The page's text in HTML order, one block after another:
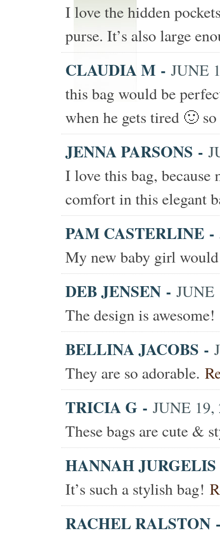
I love the hidden
purse. It’s also large
CLAUDIA M - JUNE
this bag would be
when he gets tired 🙂
JENNA PARSONS -
I love this bag,
comfort in this elegant
PAM CASTERLINE -
My new baby girl
DEB JENSEN - JUNE
The design is awesome!
BELLINA JACOBS -
They are so adorable.
TRICIA G - JUNE 19,
These bags are cute &
HANNAH JURGELIS
It’s such a stylish bag!
RACHEL RALSTON